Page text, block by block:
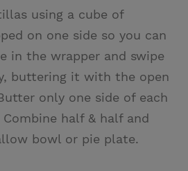
using a cube of
on one side so you can
in the wrapper and swipe
buttering it with the open
only one side of each
half & half and
bowl or pie plate.